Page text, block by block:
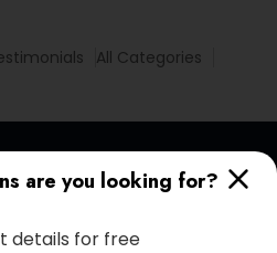
are you looking for?
details for free
All Categories